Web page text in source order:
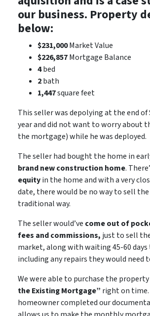
our business. Property
below:
$231,000Market Value
$226,857Mortgage Balance
4bed
2bath
1,447square feet
This seller was depolying at the end
year and did not want to worry about
the mortgage) while he was deployed.
The seller had bought the home in
brand new construction home.
equityin the home and with a very
date, there would be no wayto sell the
traditional way.
The seller would’ve come out of
fees and commissions, just to sell
market, along with waiting 45-60 days
includingany repairs they would need
We were able to purchase the property
the Existing Mortgage” right on time.
homeowner completed our